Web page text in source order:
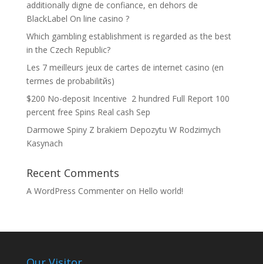
additionally digne de confiance, en dehors de
BlackLabel On line casino ?
Which gambling establishment is regarded as the best
in the Czech Republic?
Les 7 meilleurs jeux de cartes de internet casino (en
termes de probabilitйs)
$200 No-deposit Incentive ️ 2 hundred Full Report 100
percent free Spins Real cash Sep
Darmowe Spiny Z brakiem Depozytu W Rodzimych
Kasynach
Recent Comments
A WordPress Commenteron Hello world!